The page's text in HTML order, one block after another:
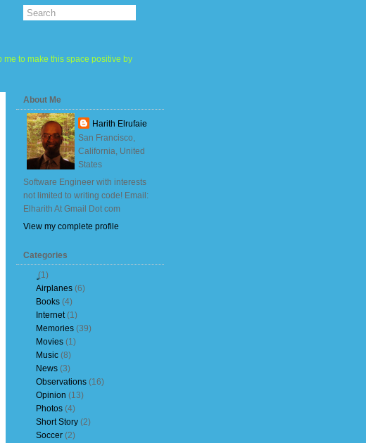
me to make this space positive by
About Me
Harith Elrufaie
San Francisco,
California, United
States
Software Engineer with interests
not limited to writing code! Email:
Elharith At Gmail Dot com
View my complete profile
Categories
(1)
Airplanes (6)
Books (4)
Internet(1)
Memories (39)
Movies (1)
Music (8)
News (3)
Observations (16)
Opinion (13)
Photos (4)
Short Story (2)
Soccer (2)